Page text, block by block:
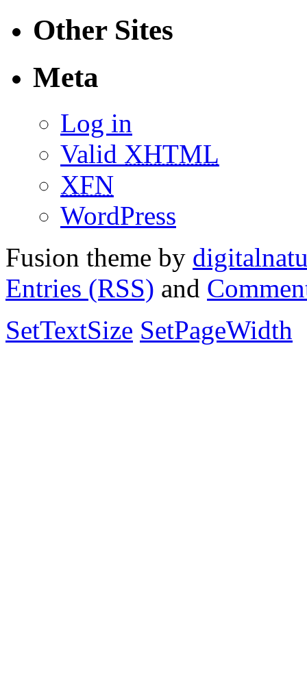
Other Sites
Meta
Log in
Valid XHTML
XFN
WordPress
Fusion theme by
Entries (RSS) and
SetTextSize SetPageWidth